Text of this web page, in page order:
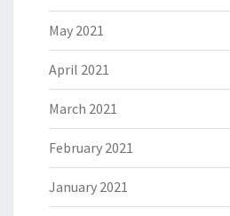
May 2021
April 2021
March 2021
February 2021
January 2021